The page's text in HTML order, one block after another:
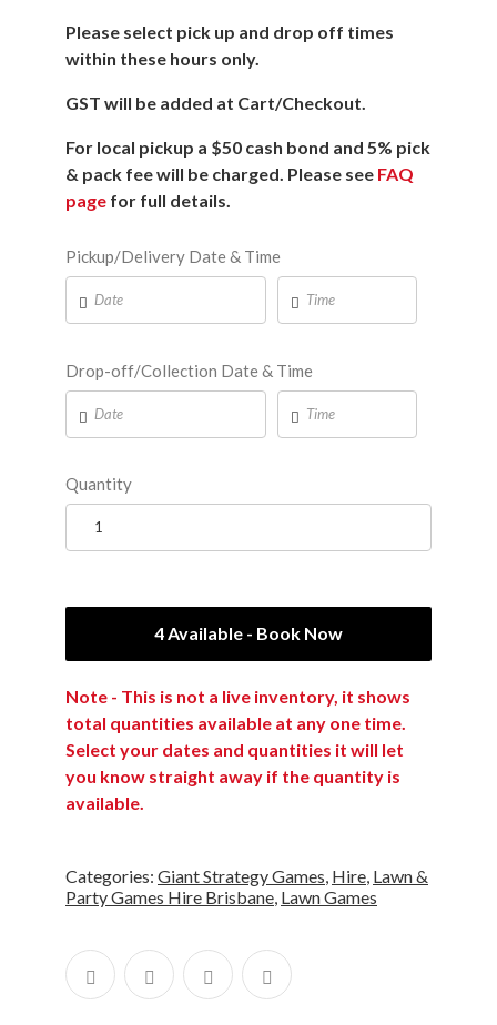
Please select pick up and drop off times
within these hours only.
GST will be added at Cart/Checkout.
For local pickup a $50 cash bond and 5% pick
& pack fee will be charged. Please see FAQ
page for full details.
Pickup/Delivery Date & Time
Drop-off/Collection Date & Time
Quantity
4 Available - Book Now
Note - This is not a live inventory, it shows
total quantities available at any one time.
Select your dates and quantities it will let
you know straight away if the quantity is
available.
Categories: Giant Strategy Games Hire Lawn &
Party Games Hire Brisbane Lawn Games